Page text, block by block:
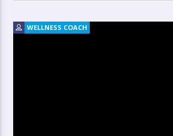
WELLNESS COACH